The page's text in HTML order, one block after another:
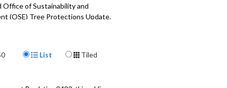
Office of Sustainability and
(OSE) Tree Protections Update.
Display Format
List
Tiled